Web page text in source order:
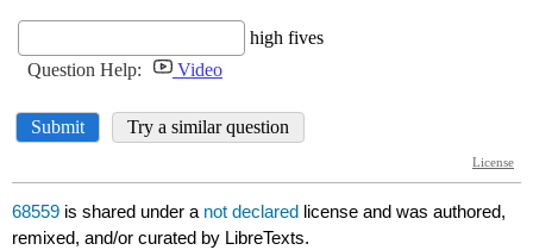
68559 is shared under a not declared license and was authored,
remixed, and/or curated by LibreTexts.